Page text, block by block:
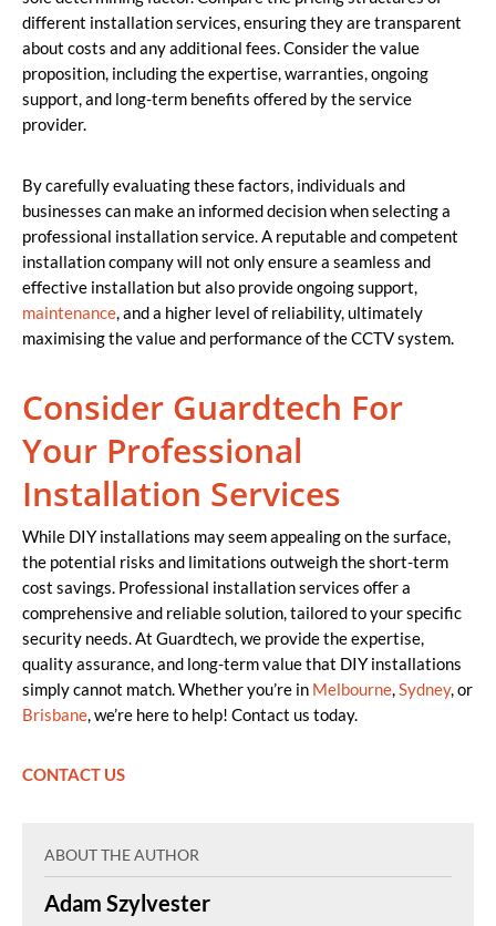
different installation services, ensuring they are transparent
about costs and any additional fees. Consider the value
proposition, including the expertise, warranties, ongoing
support, and long-term benefits offered by the service
provider.
By carefully evaluating these factors, individuals and
businesses can make an informed decision when selecting a
professional installation service. A reputable and competent
installation company will not only ensure a seamless and
effective installation but also provide ongoing support,
maintenance, and a higher level of reliability, ultimately
maximising the value and performance of the CCTV system.
Consider Guardtech For
Your Professional
Installation Services
While DIY installations may seem appealing on the surface,
the potential risks and limitations outweigh the short-term
cost savings. Professional installation services offer a
comprehensive and reliable solution, tailored to your specific
security needs. At Guardtech, we provide the expertise,
quality assurance, and long-term value that DIY installations
simply cannot match. Whether you’re in Melbourne,Sydney, or
Brisbane, we’re here to help! Contact us today.
CONTACT US
ABOUT THE AUTHOR
Adam Szylvester